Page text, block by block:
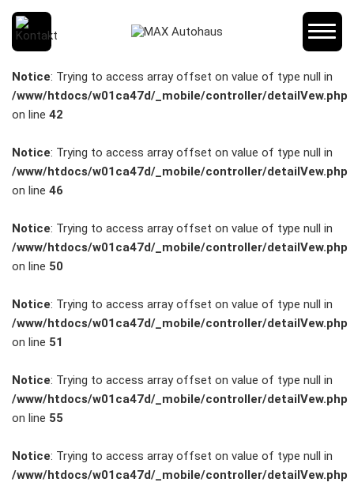
SCHNELLEINSTIEG
KONTAKT/ANFAHRT
SERVICETERMIN
KARRIERE
Notice: Trying to access array offset on value of type null in
/www/htdocs/w01ca47d/_mobile/controller/detailVew.php
on line 42
Notice: Trying to access array offset on value of type null in
/www/htdocs/w01ca47d/_mobile/controller/detailVew.php
on line 46
Notice: Trying to access array offset on value of type null in
/www/htdocs/w01ca47d/_mobile/controller/detailVew.php
on line 50
Notice: Trying to access array offset on value of type null in
/www/htdocs/w01ca47d/_mobile/controller/detailVew.php
on line 51
Notice: Trying to access array offset on value of type null in
/www/htdocs/w01ca47d/_mobile/controller/detailVew.php
on line 55
Notice: Trying to access array offset on value of type null in
/www/htdocs/w01ca47d/_mobile/controller/detailVew.php